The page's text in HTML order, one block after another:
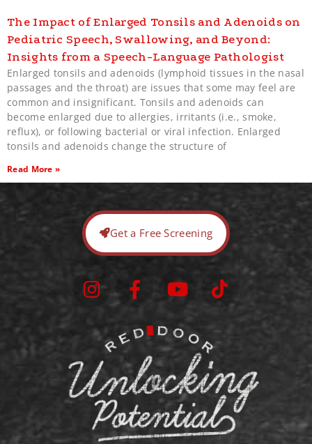
The Impact of Enlarged Tonsils and Adenoids on
Pediatric Speech, Swallowing, and Beyond:
Insights from a Speech-Language Pathologist
Enlarged tonsils and adenoids (lymphoid tissues in the nasal
passages and the throat) are issues that some may feel are
common and insignificant. Tonsils and adenoids can
become enlarged due to allergies, irritants (i.e., smoke,
reflux), or following bacterial or viral infection. Enlarged
tonsils and adenoids change the structure of
Read More »
Get a Free Screening